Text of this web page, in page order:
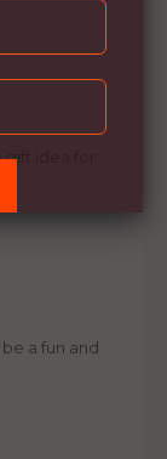
idea for
a fun and